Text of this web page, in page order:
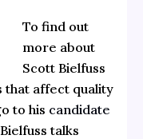
To find out
more about
Scott Bielfuss
that affect quality
to his candidate
talks